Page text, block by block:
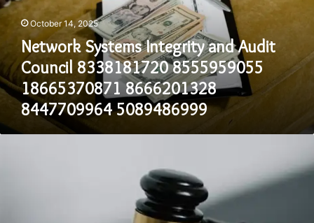
Council
8338181720
8555959055
18665370871
8666201328
8447709964
5089486999
October 14, 2025
Network Systems Integrity and Audit
Council 8338181720 8555959055
18665370871 8666201328
8447709964 5089486999